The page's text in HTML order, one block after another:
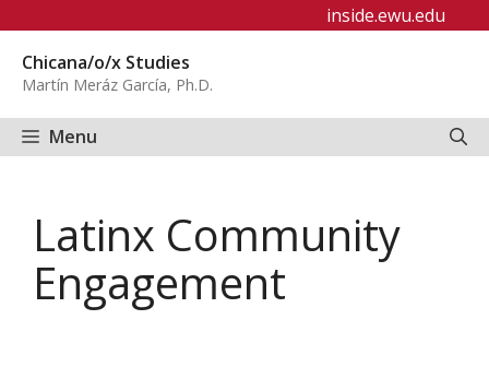
content
inside.ewu.edu
Chicana/o/x Studies
Martín Meráz García, Ph.D.
Menu
Latinx Community
Engagement